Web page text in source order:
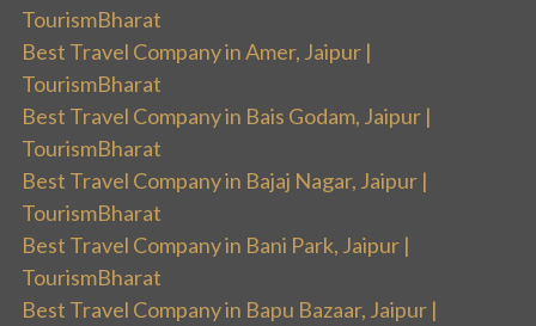
TourismBharat
Best Travel Company in Amer, Jaipur |
TourismBharat
Best Travel Company in Bais Godam, Jaipur |
TourismBharat
Best Travel Company in Bajaj Nagar, Jaipur |
TourismBharat
Best Travel Company in Bani Park, Jaipur |
TourismBharat
Best Travel Company in Bapu Bazaar, Jaipur |